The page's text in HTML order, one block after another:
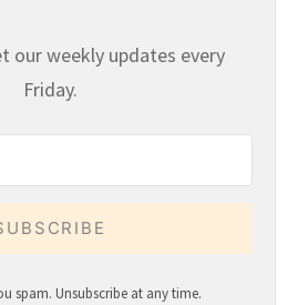
our weekly updates every
Friday.
spam. Unsubscribe at any time.